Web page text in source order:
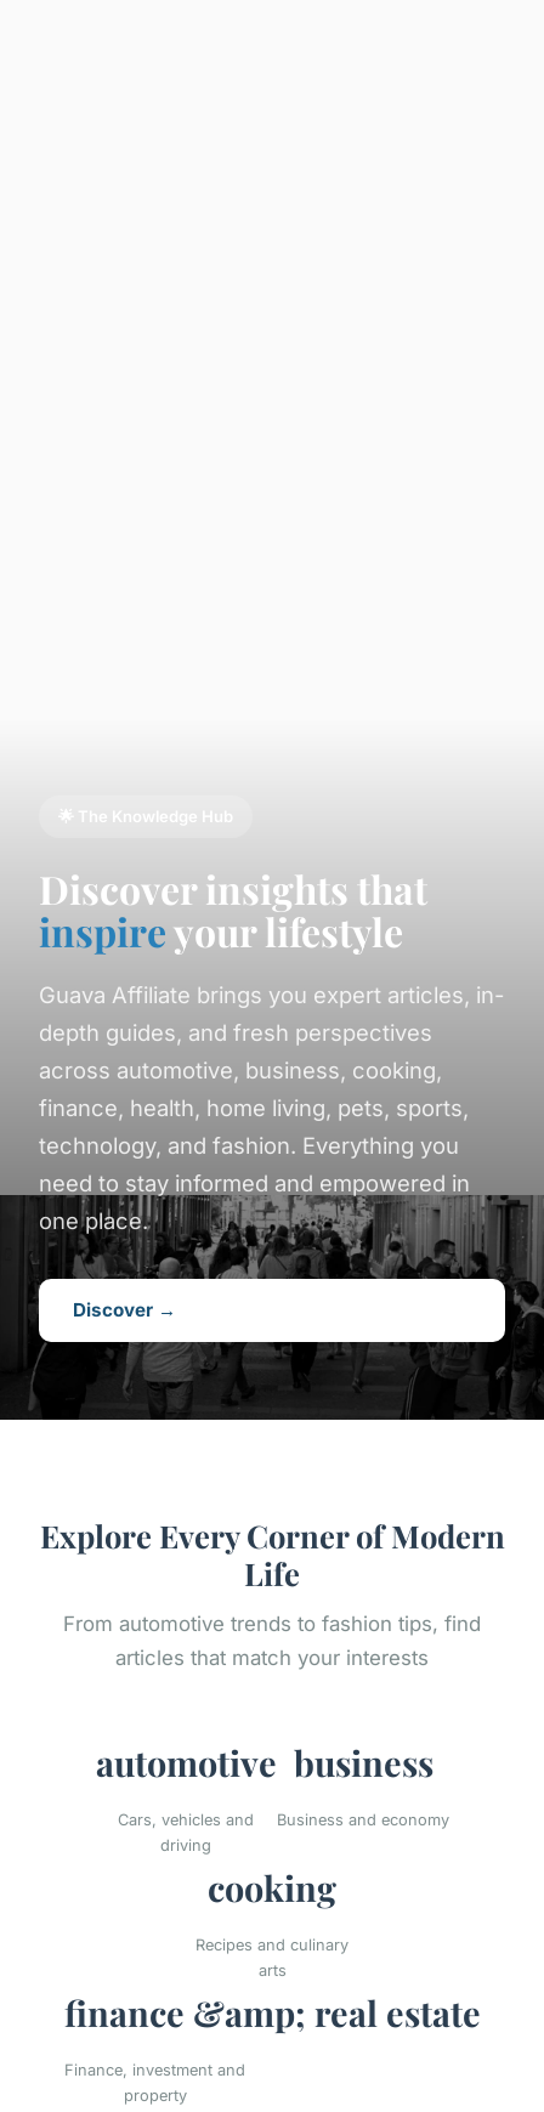
🌟 The Knowledge Hub
Discover insights that
inspireyour lifestyle
Guava Affiliate brings you expert articles, in-
depth guides, and fresh perspectives
across automotive, business, cooking,
finance, health, home living, pets, sports,
technology, and fashion. Everything you
need to stay informed and empowered in
one place.
Discover →
Explore Every Corner of Modern
Life
From automotive trends to fashion tips, find
articles that match your interests
automotive
Cars, vehicles and
driving
business
Business and economy
cooking
Recipes and culinary
arts
finance &amp; real estate
Finance, investment and
property